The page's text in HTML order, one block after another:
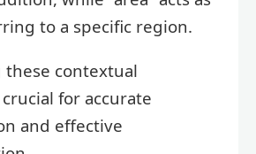
to a specific region.
these contextual
for accurate
and effective